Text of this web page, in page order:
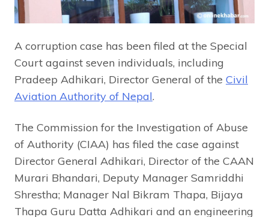
A corruption case has been filed at the Special
Court against seven individuals, including
Pradeep Adhikari, Director General of the Civil
Aviation Authority of Nepal.
The Commission for the Investigation of Abuse
of Authority (CIAA) has filed the case against
Director General Adhikari, Director of the CAAN
Murari Bhandari, Deputy Manager Samriddhi
Shrestha; Manager Nal Bikram Thapa, Bijaya
Thapa Guru Datta Adhikari and an engineering